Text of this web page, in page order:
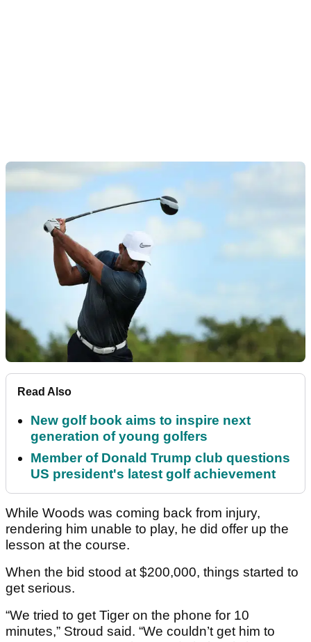
Read Also
New golf book aims to inspire next
generation of young golfers
Member of Donald Trump club questions
US president's latest golf achievement
While Woods was coming back from injury,
rendering him unable to play, he did offer up the
lesson at the course.
When the bid stood at $200,000, things started to
get serious.
“We tried to get Tiger on the phone for 10
minutes,” Stroud said. “We couldn’t get him to